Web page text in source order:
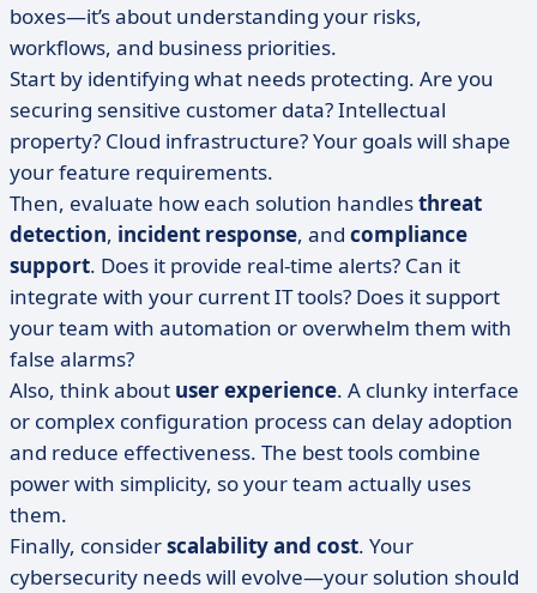
boxes—it’s about understanding your risks,
workflows, and business priorities.
Start by identifying what needs protecting. Are you
securing sensitive customer data? Intellectual
property? Cloud infrastructure? Your goals will shape
your feature requirements.
Then, evaluate how each solution handlesthreat
detection, incident response, and compliance
support. Does it provide real-time alerts? Can it
integrate with your current IT tools? Does it support
your team with automation or overwhelm them with
false alarms?
Also, think about user experience. A clunky interface
or complex configuration process can delay adoption
and reduce effectiveness. The best tools combine
power with simplicity, so your team actually uses
them.
Finally, considerscalability and cost. Your
cybersecurity needs will evolve—your solution should